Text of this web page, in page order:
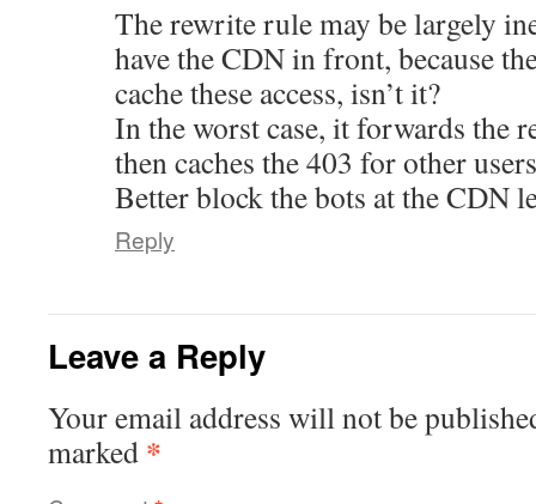
The rewrite rule may be largely
have the CDN in front, because
cache these access, isn’t it?
In the worst case, it forwards the
then caches the 403 for other
Better block the bots at the CDN
Reply
Leave a Reply
Your email address will not be
marked *